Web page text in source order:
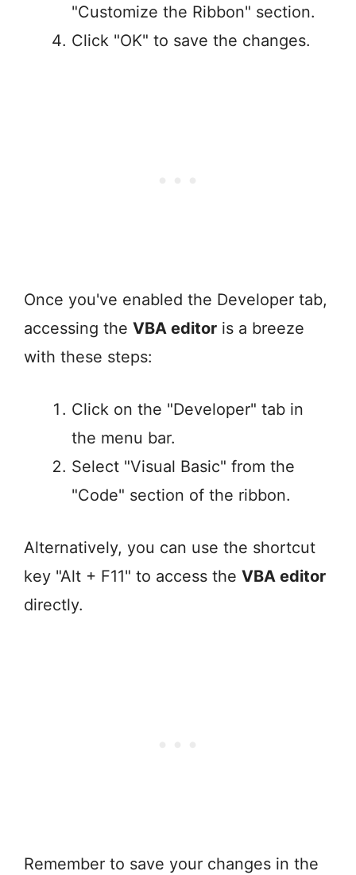
"Customize the Ribbon" section.
Click "OK" to save the changes.
Once you've enabled the Developer tab,
accessing the VBA editor is a breeze
with these steps:
Click on the "Developer" tab in
the menu bar.
Select "Visual Basic" from the
"Code" section of the ribbon.
Alternatively, you can use the shortcut
key "Alt + F11" to access the VBA editor
directly.
Remember to save your changes in the